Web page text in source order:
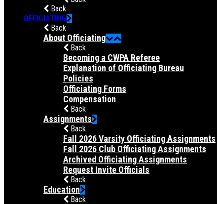
Back
OFFICIATING
Back
About Officiating
Back
Becoming a CWPA Referee
Explanation of Officiating Bureau
Policies
Officiating Forms
Compensation
Back
Assignments
Back
Fall 2026 Varsity Officiating Assignments
Fall 2026 Club Officiating Assignments
Archived Officiating Assignments
Request Invite Officials
Back
Education
Back